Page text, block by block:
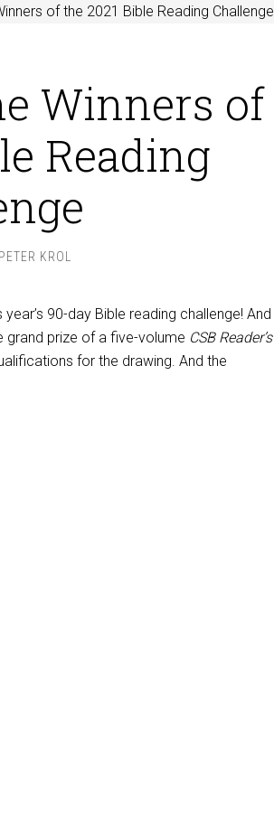
of the 2021 Bible Reading Challenge
Winners of
Reading
PETER KROL
90-day Bible reading challenge! And
grand prize of a five-volume CSB Reader’s
for the drawing. And the